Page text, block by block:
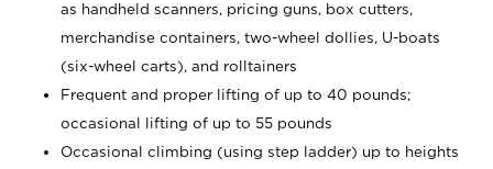
as handheld scanners, pricing guns, box cutters,
merchandise containers, two-wheel dollies, U-boats
(six-wheel carts), and rolltainers
Frequent and proper lifting of up to 40 pounds;
occasional lifting of up to 55 pounds
Occasional climbing (using step ladder) up to heights